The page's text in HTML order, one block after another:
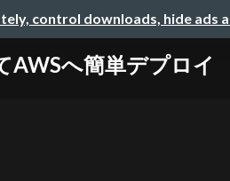
control downloads, hide ads
AWSへ簡単デプロイ